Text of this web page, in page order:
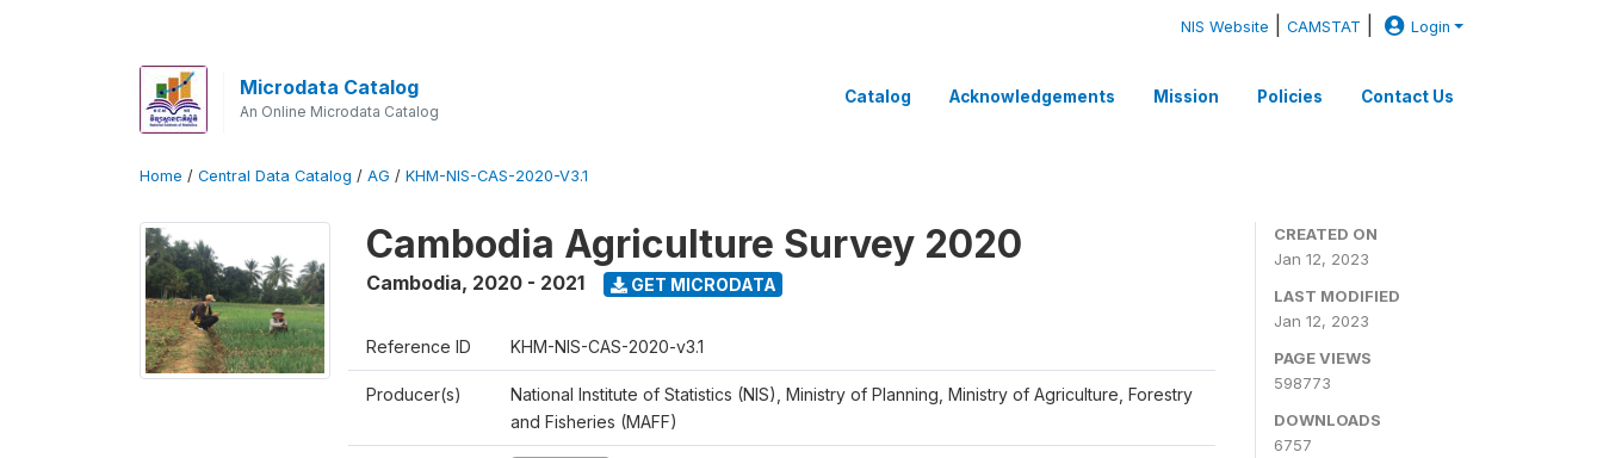
NIS Website |CAMSTAT Login
Microdata Catalog
An Online Microdata Catalog
Catalog Acknowledgements Mission Policies Contact Us
Home / Central Data Catalog / AG / KHM-NIS-CAS-2020-V3.1
Cambodia Agriculture Survey 2020
Cambodia, 2020 - 2021 GET MICRODATA
Reference ID KHM-NIS-CAS-2020-v3.1
Producer(s)
National Institute of Statistics (NIS), Ministry of Planning, Ministry of Agriculture, Forestry
and Fisheries (MAFF)
CREATED ON
Jan 12, 2023
LAST MODIFIED
Jan 12, 2023
PAGE VIEWS
598773
DOWNLOADS
6757